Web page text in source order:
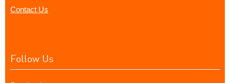
Contact Us
Follow Us